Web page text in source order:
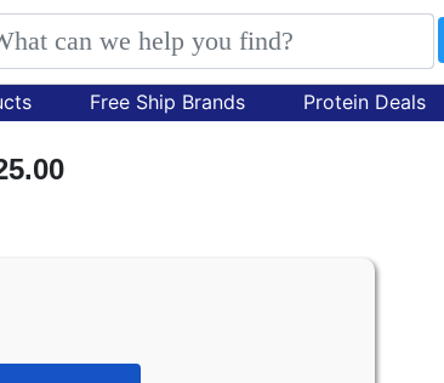
Free Ship Brands Protein Deals